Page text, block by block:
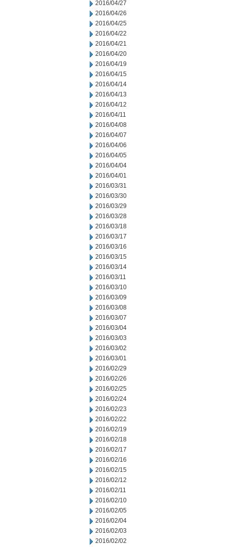
2016/04/27
2016/04/26
2016/04/25
2016/04/22
2016/04/21
2016/04/20
2016/04/19
2016/04/15
2016/04/14
2016/04/13
2016/04/12
2016/04/11
2016/04/08
2016/04/07
2016/04/06
2016/04/05
2016/04/04
2016/04/01
2016/03/31
2016/03/30
2016/03/29
2016/03/28
2016/03/18
2016/03/17
2016/03/16
2016/03/15
2016/03/14
2016/03/11
2016/03/10
2016/03/09
2016/03/08
2016/03/07
2016/03/04
2016/03/03
2016/03/02
2016/03/01
2016/02/29
2016/02/26
2016/02/25
2016/02/24
2016/02/23
2016/02/22
2016/02/19
2016/02/18
2016/02/17
2016/02/16
2016/02/15
2016/02/12
2016/02/11
2016/02/10
2016/02/05
2016/02/04
2016/02/03
2016/02/02